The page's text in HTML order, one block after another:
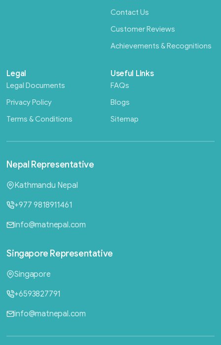
Contact Us
Customer Reviews
Achievements & Recognitions
Legal
Legal Documents
Privacy Policy
Terms & Conditions
Useful Links
FAQs
Blogs
Sitemap
Nepal Representative
Kathmandu Nepal
+977 9818911461
info@matnepal.com
Singapore Representative
Singapore
+6593827791
info@matnepal.com